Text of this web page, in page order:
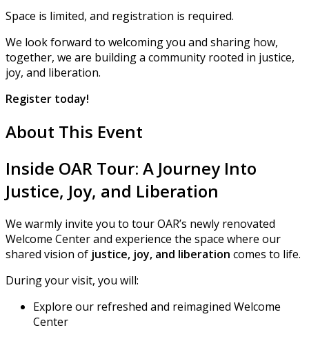
Space is limited, and registration is required.
We look forward to welcoming you and sharing how,
together, we are building a community rooted in justice,
joy, and liberation.
Register today!
About This Event
Inside OAR Tour: A Journey Into
Justice, Joy, and Liberation
We warmly invite you to tour OAR’s newly renovated
Welcome Center and experience the space where our
shared vision of justice, joy, and liberation comes to life.
During your visit, you will:
Explore our refreshed and reimagined Welcome
Center